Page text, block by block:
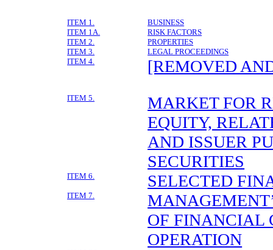
ITEM 1.
BUSINESS
ITEM 1A.
RISK FACTORS
ITEM 2.
PROPERTIES
ITEM 3.
LEGAL PROCEEDINGS
ITEM 4.
[REMOVED
ITEM 5.
MARKET FOR
EQUITY,
AND ISSUER
SECURITIES
ITEM 6. SELECTED
ITEM 7.
OF FINANCIAL
OPERATION